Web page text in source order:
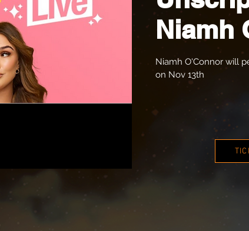
Niamh
Niamh O'Connor will
on Nov 13th